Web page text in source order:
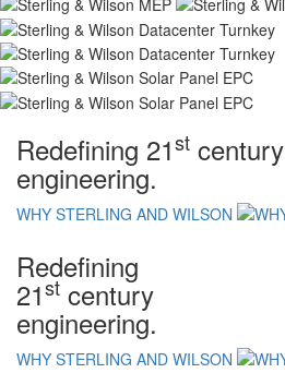
Redefining 21st century
engineering.
WHY STERLING AND WILSON
Redefining
21st century
engineering.
WHY STERLING AND WILSON